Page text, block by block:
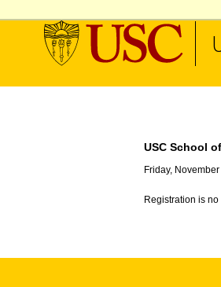
USC School
Friday,
Registration is